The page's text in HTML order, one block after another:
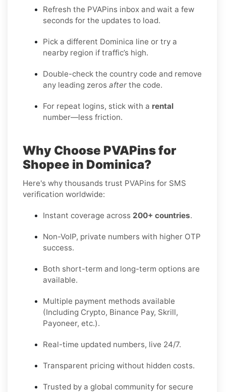
Refresh the PVAPins inbox and wait a few
seconds for the updates to load.
Pick a different Dominica line or try a
nearby region if traffic’s high.
Double-check the country code and remove
any leading zeros after the code.
For repeat logins, stick with a rental
number—less friction.
Why Choose PVAPins for
Shopee in Dominica?
Here's why thousands trust PVAPins for SMS
verification worldwide:
Instant coverage across 200+ countries.
Non-VoIP, private numbers with higher OTP
success.
Both short-term and long-term options are
available.
Multiple payment methods available
(Including Crypto, Binance Pay, Skrill,
Payoneer, etc.).
Real-time updated numbers, live 24/7.
Transparent pricing without hidden costs.
Trusted by a global community for secure